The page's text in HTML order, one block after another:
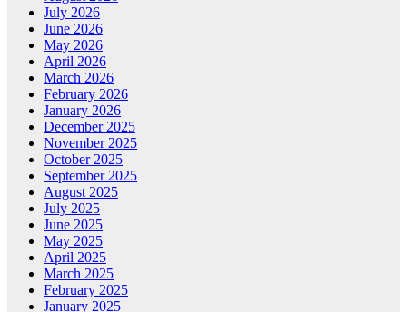
July 2026
June 2026
May 2026
April 2026
March 2026
February 2026
January 2026
December 2025
November 2025
October 2025
September 2025
August 2025
July 2025
June 2025
May 2025
April 2025
March 2025
February 2025
January 2025